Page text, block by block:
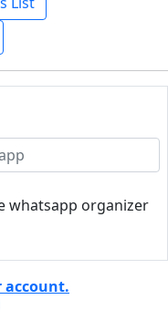
whatsapp organizer
account.